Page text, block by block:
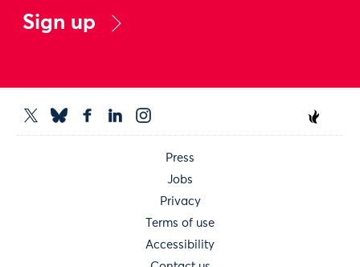
Sign up
Press
Jobs
Privacy
Terms of use
Accessibility